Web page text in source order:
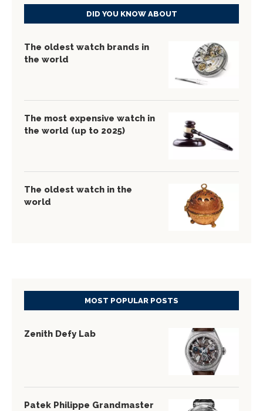
DID YOU KNOW ABOUT
The oldest watch brands in
the world
The most expensive watch in
the world (up to 2025)
The oldest watch in the
world
MOST POPULAR POSTS
Zenith Defy Lab
Patek Philippe Grandmaster